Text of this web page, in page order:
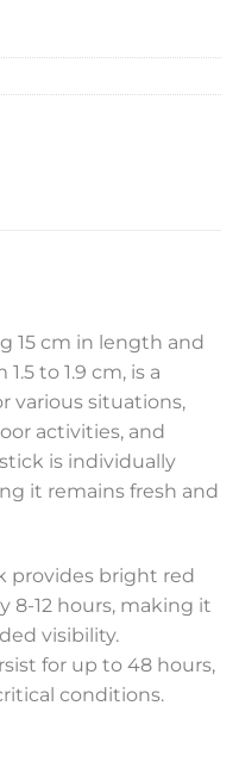
15 cm in length and
to 1.9 cm, is a
various situations,
activities, and
is individually
it remains fresh and
provides bright red
8-12 hours, making it
visibility.
for up to 48 hours,
conditions.